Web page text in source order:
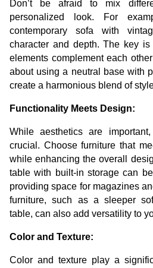
Don’t be afraid to mix
personalized look. For
contemporary sofa with
character and depth. The key
elements complement each
about using a neutral base with
create a harmonious blend of
Functionality Meets Design:
While aesthetics are
crucial. Choose furniture that
while enhancing the overall
table with built-in storage can
providing space for magazines
furniture, such as a sleeper
table, can also add versatility to
Color and Texture:
Color and texture play a